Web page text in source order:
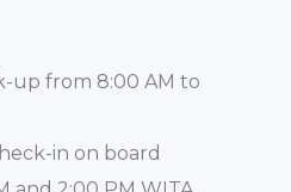
up from 8:00 AM to
in on board